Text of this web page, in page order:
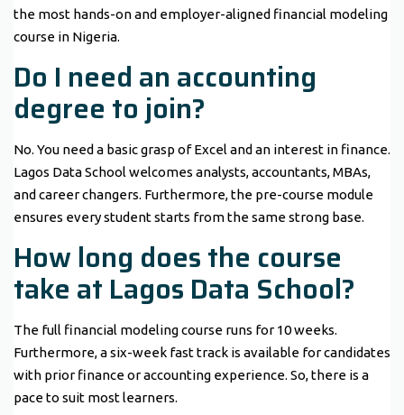
the most hands-on and employer-aligned financial modeling
course in Nigeria.
Do I need an accounting
degree to join?
No. You need a basic grasp of Excel and an interest in finance.
Lagos Data School welcomes analysts, accountants, MBAs,
and career changers. Furthermore, the pre-course module
ensures every student starts from the same strong base.
How long does the course
take at Lagos Data School?
The full financial modeling course runs for 10 weeks.
Furthermore, a six-week fast track is available for candidates
with prior finance or accounting experience. So, there is a
pace to suit most learners.